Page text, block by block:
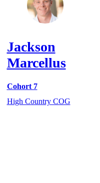
Jackson
Marcellus
Cohort 7
High Country COG